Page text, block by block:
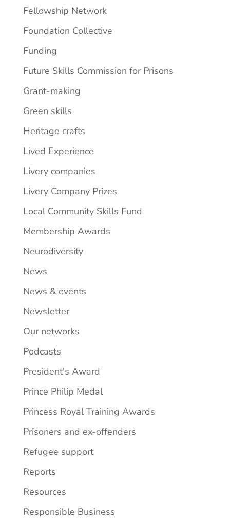
Fellowship Network
Foundation Collective
Funding
Future Skills Commission for Prisons
Grant-making
Green skills
Heritage crafts
Lived Experience
Livery companies
Livery Company Prizes
Local Community Skills Fund
Membership Awards
Neurodiversity
News
News & events
Newsletter
Our networks
Podcasts
President's Award
Prince Philip Medal
Princess Royal Training Awards
Prisoners and ex-offenders
Refugee support
Reports
Resources
Responsible Business